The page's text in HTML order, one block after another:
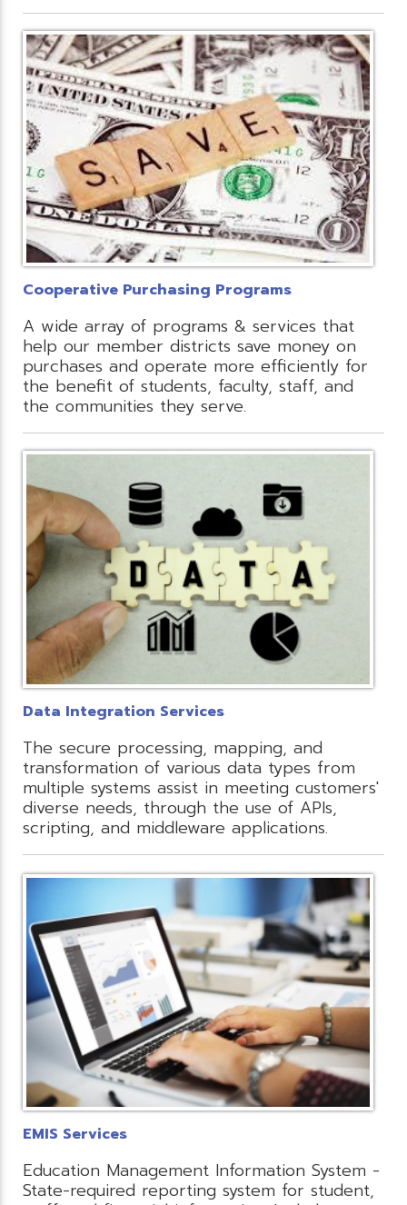
Cooperative Purchasing Programs
A wide array of programs & services that
help our member districts save money on
purchases and operate more efficiently for
the benefit of students, faculty, staff, and
the communities they serve.
Data Integration Services
The secure processing, mapping, and
transformation of various data types from
multiple systems assist in meeting customers'
diverse needs, through the use of APIs,
scripting, and middleware applications.
EMIS Services
Education Management Information System -
State-required reporting system for student,